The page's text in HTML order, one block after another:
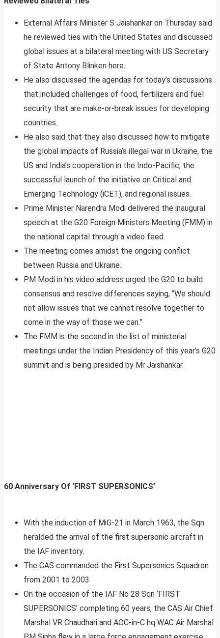
External Affairs Minister S Jaishankar on Thursday said
he reviewed ties with the United States and discussed
global issues at a bilateral meeting with US Secretary
of State Antony Blinken here.
He also discussed the agendas for today’s discussions
that included challenges of food, fertilizers and fuel
security that are make-or-break issues for developing
countries.
He also said that they also discussed how to mitigate
the global impacts of Russia’s illegal war in Ukraine, the
US and India’s cooperation in the Indo-Pacific, the
successful launch of the initiative on Critical and
Emerging Technology (iCET), and regional issues.
Prime Minister Narendra Modi delivered the inaugural
speech at the G20 Foreign Ministers Meeting (FMM) in
the national capital through a video feed.
The meeting comes amidst the ongoing conflict
between Russia and Ukraine.
PM Modi in his video address urged the G20 to build
consensus and resolve differences saying, “We should
not allow issues that we cannot resolve together to
come in the way of those we can.”
The FMM is the second in the list of ministerial
meetings under the Indian Presidency of this year’s G20
summit and is being presided by Mr Jaishankar.
60 Anniversary Of ‘FIRST SUPERSONICS’
With the induction of MiG-21 in March 1963, the Sqn
heralded the arrival of the first supersonic aircraft in
the IAF inventory.
The CAS commanded the First Supersonics Squadron
from 2001 to 2003.
On the occasion of the IAF No 28 Sqn ‘FIRST
SUPERSONICS’ completing 60 years, the CAS Air Chief
Marshal VR Chaudhari and AOC-in-C hq WAC Air Marshal